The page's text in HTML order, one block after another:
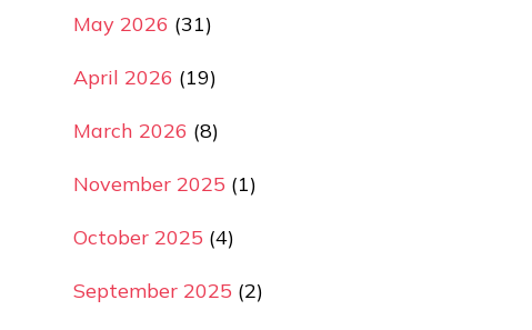
May 2026 (31)
April 2026 (19)
March 2026 (8)
November 2025 (1)
October 2025 (4)
September 2025 (2)